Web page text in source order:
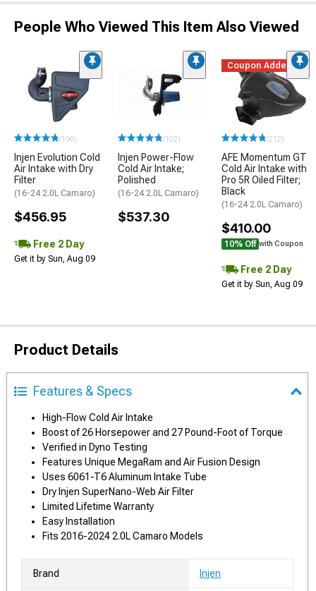
People Who Viewed This Item Also Viewed
(196)
Injen Evolution Cold
Air Intake with Dry
Filter
(16-24 2.0L Camaro)
$456.95
Free 2 Day
Get it by Sun, Aug 09
(102)
Injen Power-Flow
Cold Air Intake;
Polished
(16-24 2.0L Camaro)
$537.30
Coupon Added
(212)
AFE Momentum GT
Cold Air Intake with
Pro 5R Oiled Filter;
Black
(16-24 2.0L Camaro)
$410.00
10% Off with Coupon
Free 2 Day
Get it by Sun, Aug 09
Product Details
Features & Specs
High-Flow Cold Air Intake
Boost of 26 Horsepower and 27 Pound-Foot of Torque
Verified in Dyno Testing
Features Unique MegaRam and Air Fusion Design
Uses 6061-T6 Aluminum Intake Tube
Dry Injen SuperNano-Web Air Filter
Limited Lifetime Warranty
Easy Installation
Fits 2016-2024 2.0L Camaro Models
Brand Injen